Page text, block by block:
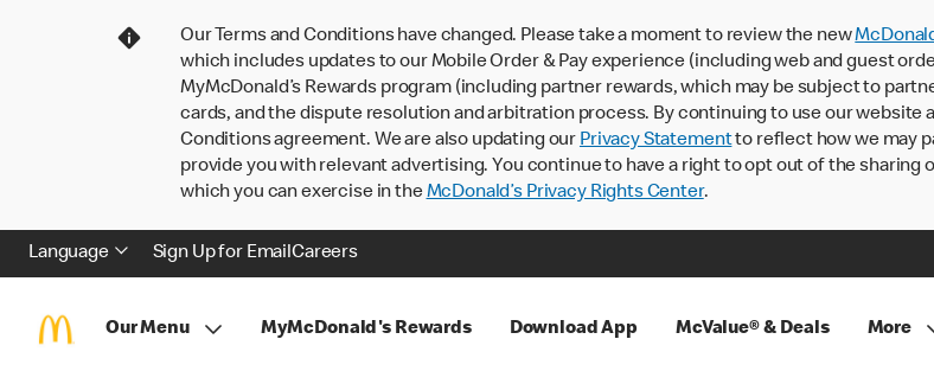
Our Terms and Conditions have changed. Please take a moment to review the new
which includes updates to our Mobile Order & Pay experience (including web and guest
MyMcDonald’s Rewards program (including partner rewards, which may be subject to
cards, and the dispute resolution and arbitration process. By continuing to use our website
Conditions agreement. We are also updating our Privacy Statementto reflect how we may
provide you with relevant advertising. You continue to have a right to opt out of the
which you can exercise in theMcDonald’s Privacy Rights Center.
Language Sign Up for EmailCareers
Our Menu MyMcDonald's Rewards Download App McValue® & Deals More